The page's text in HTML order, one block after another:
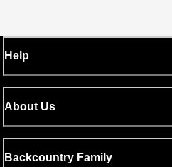
Help
About Us
Backcountry Family